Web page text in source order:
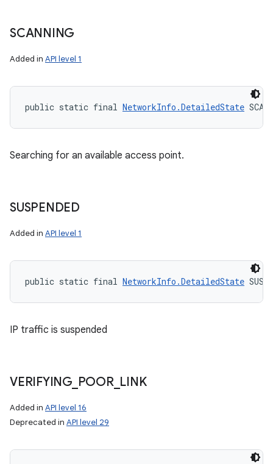
SCANNING
Added in API level 1
public static final NetworkInfo.DetailedState
Searching for an available access point.
SUSPENDED
Added in API level 1
public static final NetworkInfo.DetailedState
IP traffic is suspended
VERIFYING_ POOR_ LINK
Added in API level 16
Deprecated in API level 29